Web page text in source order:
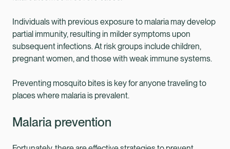
Individuals with previous exposure to malaria may develop
partial immunity, resulting in milder symptoms upon
subsequent infections. At risk groups include children,
pregnant women, and those with weak immune systems.
Preventing mosquito bites is key for anyone traveling to
places where malaria is prevalent.
Malaria prevention